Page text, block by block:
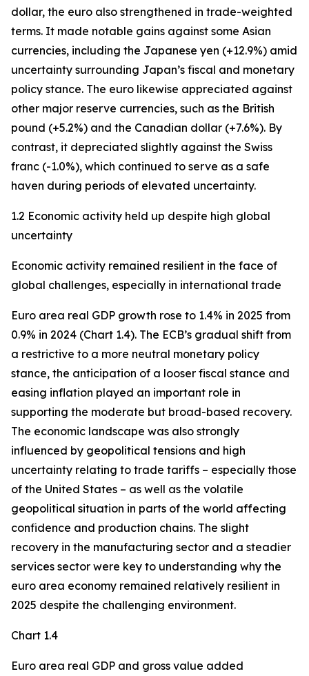
dollar, the euro also strengthened in trade-weighted
terms. It made notable gains against some Asian
currencies, including the Japanese yen (+12.9%) amid
uncertainty surrounding Japan’s fiscal and monetary
policy stance. The euro likewise appreciated against
other major reserve currencies, such as the British
pound (+5.2%) and the Canadian dollar (+7.6%). By
contrast, it depreciated slightly against the Swiss
franc (-1.0%), which continued to serve as a safe
haven during periods of elevated uncertainty.
1.2 Economic activity held up despite high global
uncertainty
Economic activity remained resilient in the face of
global challenges, especially in international trade
Euro area real GDP growth rose to 1.4% in 2025 from
0.9% in 2024 (Chart 1.4). The ECB’s gradual shift from
a restrictive to a more neutral monetary policy
stance, the anticipation of a looser fiscal stance and
easing inflation played an important role in
supporting the moderate but broad-based recovery.
The economic landscape was also strongly
influenced by geopolitical tensions and high
uncertainty relating to trade tariffs – especially those
of the United States – as well as the volatile
geopolitical situation in parts of the world affecting
confidence and production chains. The slight
recovery in the manufacturing sector and a steadier
services sector were key to understanding why the
euro area economy remained relatively resilient in
2025 despite the challenging environment.
Chart 1.4
Euro area real GDP and gross value added